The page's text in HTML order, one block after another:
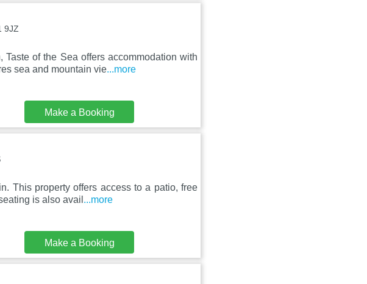
9JZ
of the Sea offers accommodation with
sea and mountain vie...more
Make a Booking
This property offers access to a patio, free
is also avail ...more
Make a Booking